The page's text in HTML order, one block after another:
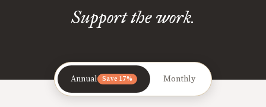
Support the work.
Annual Save 17% Monthly